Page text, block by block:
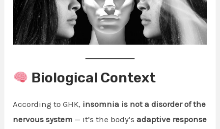
Biological Context
According to GHK, insomnia is not a disorder of the
nervous system — it’s the body’sadaptive response